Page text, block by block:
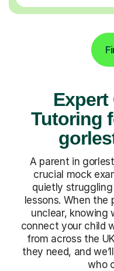
Expert
Tutoring
A parent in
crucial mock
quietly
lessons. When the
unclear, knowing
connect your child
from across the
they need, and
who